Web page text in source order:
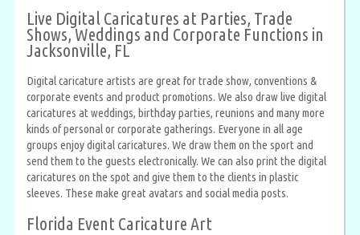
Live Digital Caricatures at Parties, Trade
Shows, Weddings and Corporate Functions in
Jacksonville, FL
Digital caricature artists are great for trade show, conventions &
corporate events and product promotions. We also draw live digital
caricatures at weddings, birthday parties, reunions and many more
kinds of personal or corporate gatherings. Everyone in all age
groups enjoy digital caricatures. We draw them on the sport and
send them to the guests electronically. We can also print the digital
caricatures on the spot and give them to the clients in plastic
sleeves. These make great avatars and social media posts.
Florida Event Caricature Art